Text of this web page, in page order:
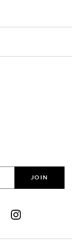
JOIN
YouTube
Visit us on